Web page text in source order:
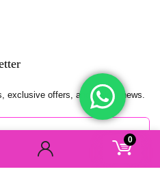
0
exclusive offers, and insider news.